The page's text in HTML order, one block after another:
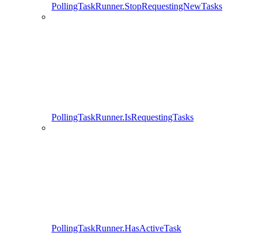
PollingTaskRunner.StopRequestingNewTasks
PollingTaskRunner.IsRequestingTasks
PollingTaskRunner.HasActiveTask